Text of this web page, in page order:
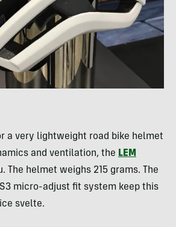
a very lightweight road bike helmet
and ventilation, the LEM
The helmet weighs 215 grams. The
micro-adjust fit system keep this
svelte.